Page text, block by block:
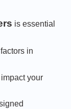
is essential
in
your